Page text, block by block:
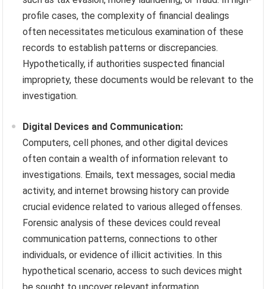
profile cases, the complexity of financial dealings
often necessitates meticulous examination of these
records to establish patterns or discrepancies.
Hypothetically, if authorities suspected financial
impropriety, these documents would be relevant to the
investigation.
Digital Devices and Communication:
Computers, cell phones, and other digital devices
often contain a wealth of information relevant to
investigations. Emails, text messages, social media
activity, and internet browsing history can provide
crucial evidence related to various alleged offenses.
Forensic analysis of these devices could reveal
communication patterns, connections to other
individuals, or evidence of illicit activities. In this
hypothetical scenario, access to such devices might